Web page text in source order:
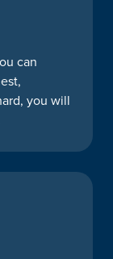
can
you will